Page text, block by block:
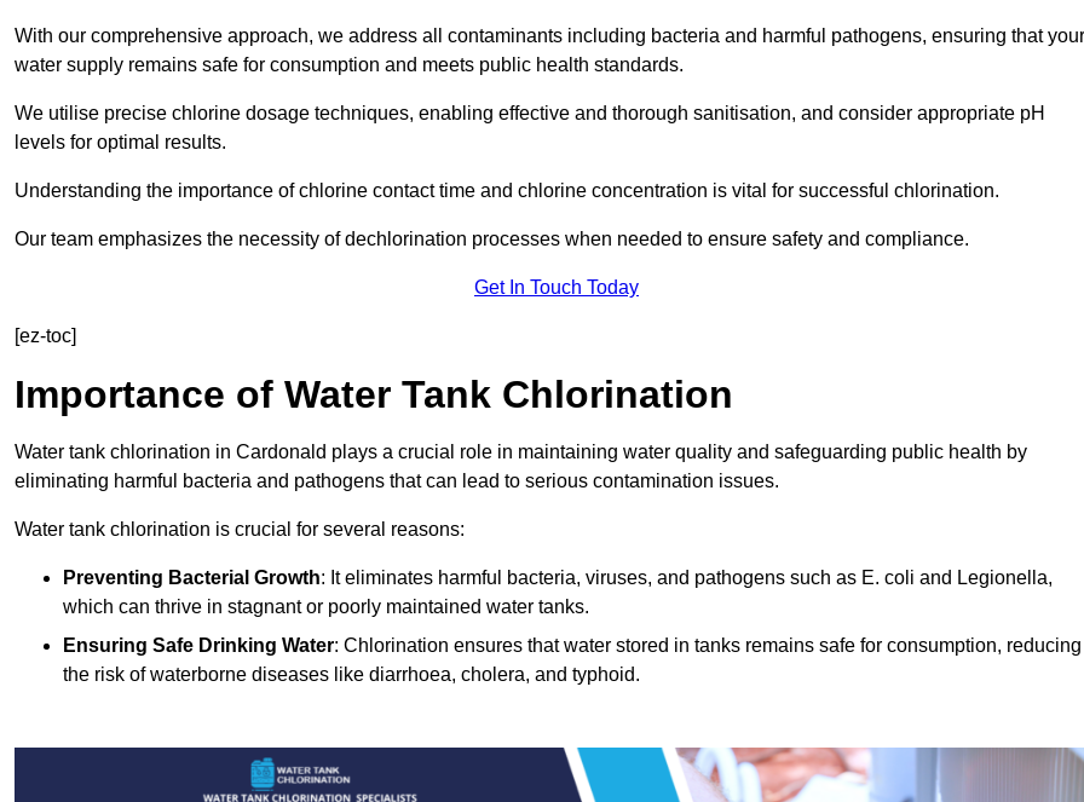
With our comprehensive approach, we address all contaminants including bacteria and harmful pathogens, ensuring that your
water supply remains safe for consumption and meets public health standards.
We utilise precise chlorine dosage techniques, enabling effective and thorough sanitisation, and consider appropriate pH
levels for optimal results.
Understanding the importance of chlorine contact time and chlorine concentration is vital for successful chlorination.
Our team emphasizes the necessity of dechlorination processes when needed to ensure safety and compliance.
Get In Touch Today
[ez-toc]
Importance of Water Tank Chlorination
Water tank chlorination in Cardonald plays a crucial role in maintaining water quality and safeguarding public health by
eliminating harmful bacteria and pathogens that can lead to serious contamination issues.
Water tank chlorination is crucial for several reasons:
Preventing Bacterial Growth: It eliminates harmful bacteria, viruses, and pathogens such as E. coli and Legionella,
which can thrive in stagnant or poorly maintained water tanks.
Ensuring Safe Drinking Water: Chlorination ensures that water stored in tanks remains safe for consumption, reducing
the risk of waterborne diseases like diarrhoea, cholera, and typhoid.